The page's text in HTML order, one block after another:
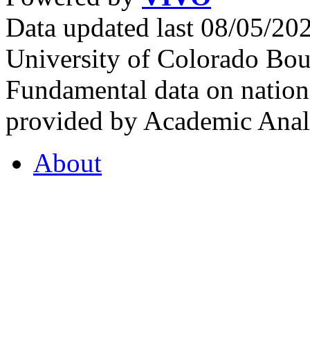
Data updated last 08/05/
University of Colorado
Fundamental data on
provided by Academic
About